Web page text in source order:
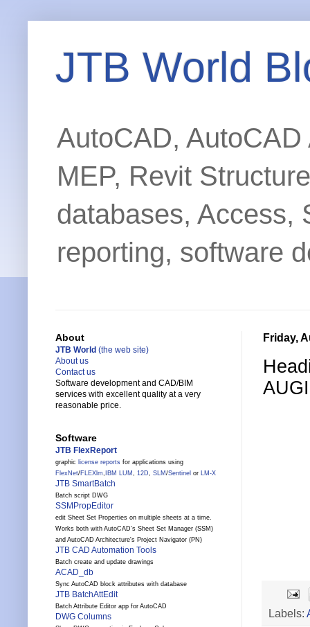
JTB World
AutoCAD,
MEP, Revit
databases, Access,
reporting, software
Friday,
Labels:
About
JTB World (the web site)
About us
Contact us
Software development and CAD/BIM
services with excellent quality at a very
reasonable price.
Software
JTB FlexReport
graphic license reports for applications using
FlexNet/FLEXlm, IBM LUM , 12D, SLM /Sentinel or LM-X
JTB SmartBatch
Batch script DWG
SSMPropEditor
edit Sheet Set Properties on multiple sheets at a time.
Works both with AutoCAD's Sheet Set Manager (SSM)
and AutoCAD Architecture's Project Navigator (PN)
JTB CAD Automation Tools
Batch create and update drawings
ACAD_db
Sync AutoCAD block attributes with database
JTB BatchAttEdit
Batch Attribute Editor app for AutoCAD
DWG Columns